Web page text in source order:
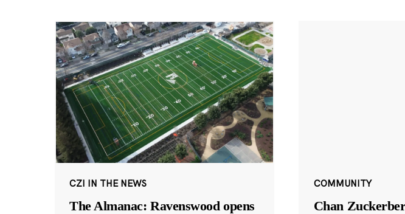
CZI IN THE NEWS
The Almanac: Ravenswood opens
COMMUNITY
Chan